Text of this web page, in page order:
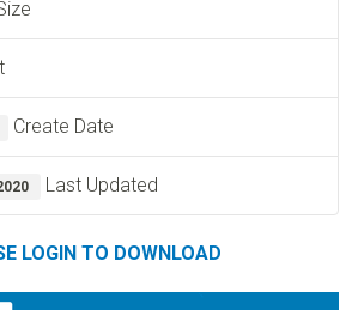
Create Date
Last Updated
LOGIN TO DOWNLOAD